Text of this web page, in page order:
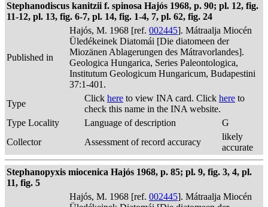
Stephanodiscus kanitzii f. spinosa Hajós 1968, p. 90; pl. 12, fig.
11-12, pl. 13, fig. 6-7, pl. 14, fig. 1-4, 7, pl. 62, fig. 24
Published in
Hajós, M. 1968 [ref. 002445]. Mátraalja Miocén
Üledékeinek Diatomái [Die diatomeen der
Miozänen Ablagerungen des Mátravorlandes].
Geologica Hungarica, Series Paleontologica,
Institutum Geologicum Hungaricum, Budapestini
37:1-401.
Type
Click here to view INA card. Click here to
check this name in the INA website.
Type Locality
Language of description
G
Collector
Assessment of record accuracy
likely
accurate
Stephanopyxis miocenica Hajós 1968, p. 85; pl. 9, fig. 3, 4, pl.
11, fig. 5
Hajós, M. 1968 [ref. 002445]. Mátraalja Miocén